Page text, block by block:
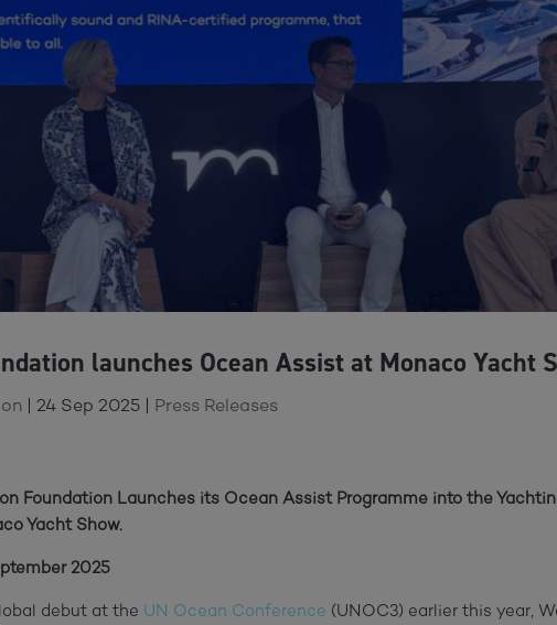
launches Ocean Assist at Monaco Yacht
| 24 Sep 2025| Press Releases
Foundation Launches its Ocean Assist Programme into the
Yacht Show.
2025
debut at the UN Ocean Conference (UNOC3) earlier this year,